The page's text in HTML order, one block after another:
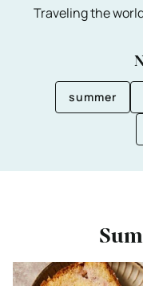
Traveling the
summer
Bekijk